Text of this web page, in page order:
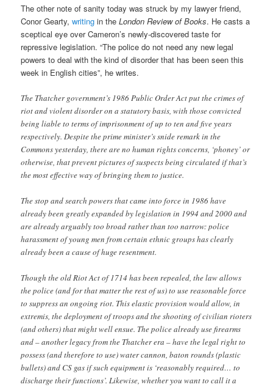
The other note of sanity today was struck by my lawyer friend,
Conor Gearty,writing in theLondon Review of Books. He casts a
sceptical eye over Cameron’s newly-discovered taste for
repressive legislation. “The police do not need any new legal
powers to deal with the kind of disorder that has been seen this
week in English cities”, he writes.
The Thatcher government’s 1986 Public Order Act put the crimes of
riot and violent disorder on a statutory basis, with those convicted
being liable to terms of imprisonment of up to ten and five years
respectively. Despite the prime minister’s snide remark in the
Commons yesterday, there are no human rights concerns, ‘phoney’ or
otherwise, that prevent pictures of suspects being circulated if that’s
the most effective way of bringing them to justice.
The stop and search powers that came into force in 1986 have
already been greatly expanded by legislation in 1994 and 2000 and
are already arguably too broad rather than too narrow: police
harassment of young men from certain ethnic groups has clearly
already been a cause of huge resentment.
Though the old Riot Act of 1714 has been repealed, the law allows
the police (and for that matter the rest of us) to use reasonable force
to suppress an ongoing riot. This elastic provision would allow, in
extremis, the deployment of troops and the shooting of civilian rioters
(and others) that might well ensue. The police already use firearms
and – another legacy from the Thatcher era – have the legal right to
possess (and therefore to use) water cannon, baton rounds (plastic
bullets) and CS gas if such equipment is ‘reasonably required… to
discharge their functions’. Likewise, whether you want to call it a